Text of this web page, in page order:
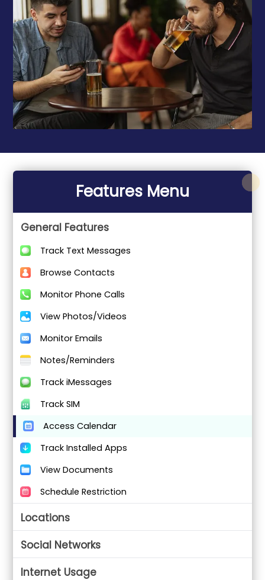
Features Menu
General Features
Track Text Messages
Browse Contacts
Monitor Phone Calls
View Photos/Videos
Monitor Emails
Notes/Reminders
Track iMessages
Track SIM
Access Calendar
Track Installed Apps
View Documents
Schedule Restriction
Locations
Social Networks
Internet Usage